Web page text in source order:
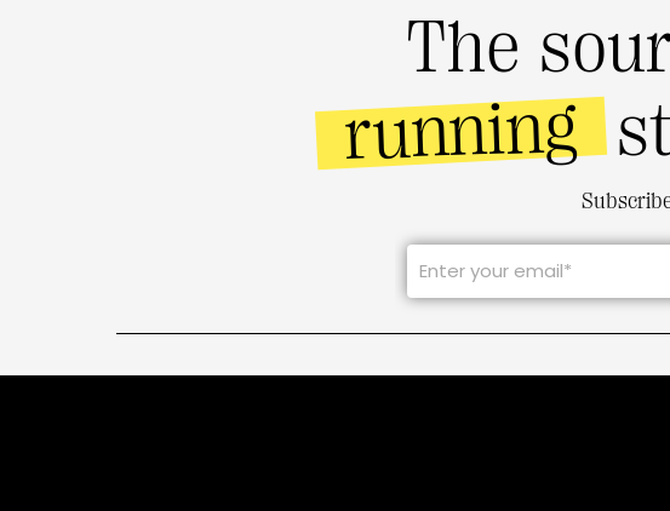
The
running